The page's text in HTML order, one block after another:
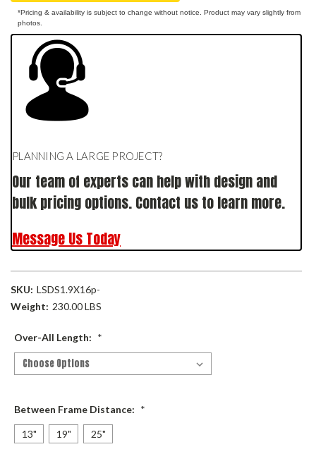
*Pricing & availability is subject to change without notice. Product may vary slightly from
photos.
PLANNING A LARGE PROJECT?
Our team of experts can help with design and
bulk pricing options. Contact us to learn more.
Message Us Today
SKU: LSDS1.9X16p-
Weight: 230.00 LBS
Over-All Length: *
Between Frame Distance: *
13" 19" 25"